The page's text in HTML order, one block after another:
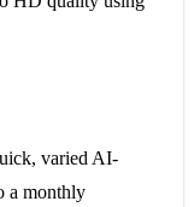
varied AI-
a monthly